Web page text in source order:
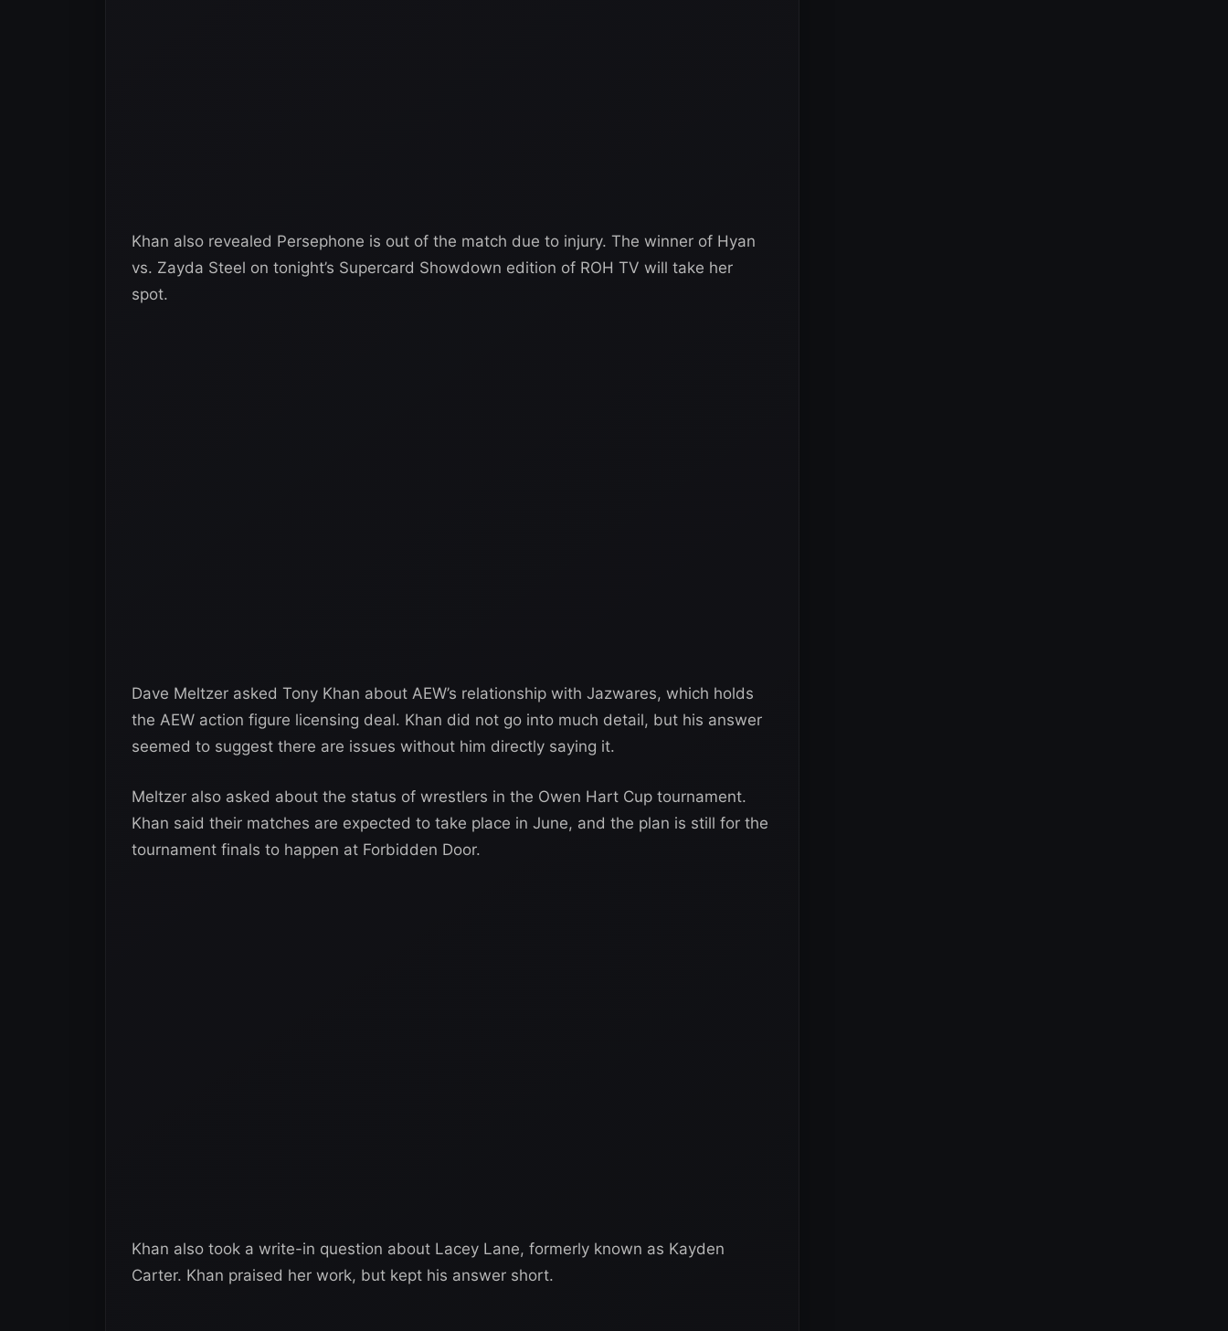
Khan also revealed Persephone is out of the match due to injury. The winner of Hyan
vs. Zayda Steel on tonight’s Supercard Showdown edition of ROH TV will take her
spot.
Dave Meltzer asked Tony Khan about AEW’s relationship with Jazwares, which holds
the AEW action figure licensing deal. Khan did not go into much detail, but his answer
seemed to suggest there are issues without him directly saying it.
Meltzer also asked about the status of wrestlers in the Owen Hart Cup tournament.
Khan said their matches are expected to take place in June, and the plan is still for the
tournament finals to happen at Forbidden Door.
Khan also took a write-in question about Lacey Lane, formerly known as Kayden
Carter. Khan praised her work, but kept his answer short.